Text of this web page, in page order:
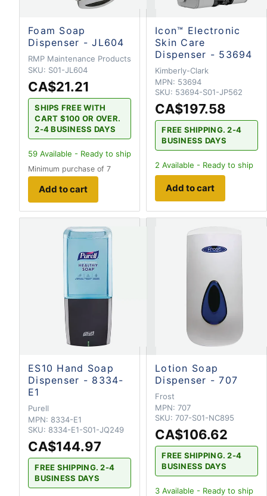
Foam Soap
Dispenser - JL604
RMP Maintenance Products
SKU: S01-JL604
CA$21.21
SHIPS FREE WITH
CART $100 OR OVER.
2-4 BUSINESS DAYS
59 Available - Ready to ship
Minimum purchase of 7
Add to cart
Icon™ Electronic
Skin Care
Dispenser - 53694
Kimberly-Clark
MPN: 53694
SKU: 53694-S01-JP562
CA$197.58
FREE SHIPPING. 2-4
BUSINESS DAYS
2 Available - Ready to ship
Add to cart
ES10 Hand Soap
Dispenser - 8334-
E1
Purell
MPN: 8334-E1
SKU: 8334-E1-S01-JQ249
CA$144.97
FREE SHIPPING. 2-4
BUSINESS DAYS
Lotion Soap
Dispenser - 707
Frost
MPN: 707
SKU: 707-S01-NC895
CA$106.62
FREE SHIPPING. 2-4
BUSINESS DAYS
3 Available - Ready to ship